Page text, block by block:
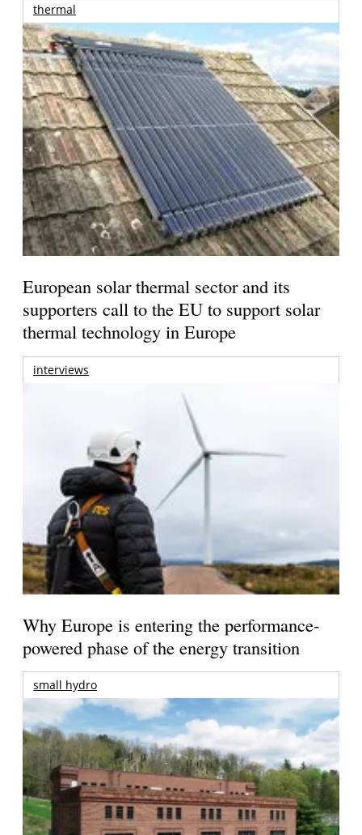
thermal
European solar thermal sector and its
supporters call to the EU to support solar
thermal technology in Europe
interviews
Why Europe is entering the performance-
powered phase of the energy transition
small hydro